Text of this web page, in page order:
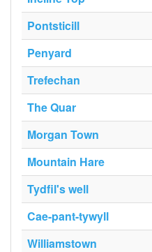
Pontsticill
Penyard
Trefechan
The Quar
Morgan Town
Mountain Hare
Tydfil's well
Cae-pant-tywyll
Williamstown